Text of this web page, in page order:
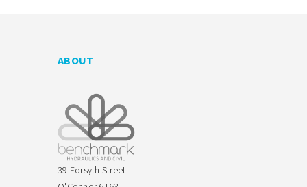
ABOUT
39 Forsyth Street